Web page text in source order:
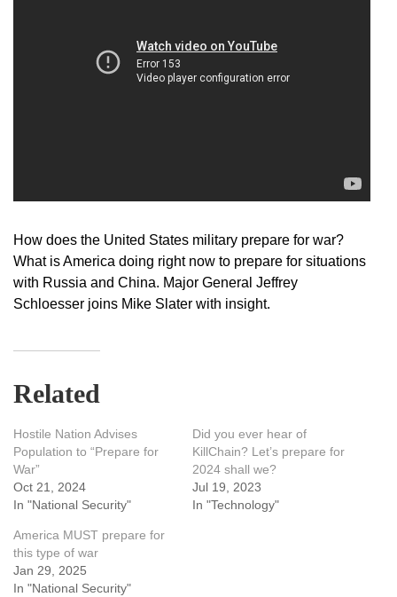
How does the United States military prepare for war?
What is America doing right now to prepare for situations
with Russia and China. Major General Jeffrey
Schloesser joins Mike Slater with insight.
Related
Hostile Nation Advises
Population to “Prepare for
War”
Oct 21, 2024
In "National Security"
Did you ever hear of
KillChain? Let’s prepare for
2024 shall we?
Jul 19, 2023
In "Technology"
America MUST prepare for
this type of war
Jan 29, 2025
In "National Security"